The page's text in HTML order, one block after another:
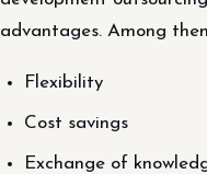
advantages. Among
Flexibility
Cost savings
Exchange of